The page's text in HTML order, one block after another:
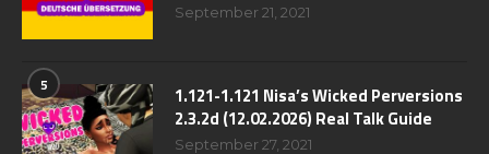
September 21, 2021
5
1.121-1.121 Nisa’s Wicked Perversions
2.3.2d (12.02.2026) Real Talk Guide
September 27, 2021